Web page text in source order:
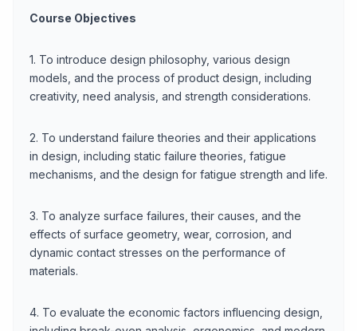
Course Objectives
1. To introduce design philosophy, various design
models, and the process of product design, including
creativity, need analysis, and strength considerations.
2. To understand failure theories and their applications
in design, including static failure theories, fatigue
mechanisms, and the design for fatigue strength and life.
3. To analyze surface failures, their causes, and the
effects of surface geometry, wear, corrosion, and
dynamic contact stresses on the performance of
materials.
4. To evaluate the economic factors influencing design,